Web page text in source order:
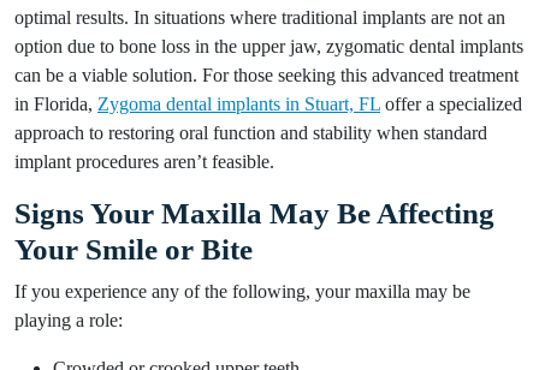
optimal results. In situations where traditional implants are not an
option due to bone loss in the upper jaw, zygomatic dental implants
can be a viable solution. For those seeking this advanced treatment
in Florida, Zygoma dental implants in Stuart, FL offer a specialized
approach to restoring oral function and stability when standard
implant procedures aren’t feasible.
Signs Your Maxilla May Be Affecting
Your Smile or Bite
If you experience any of the following, your maxilla may be
playing a role: